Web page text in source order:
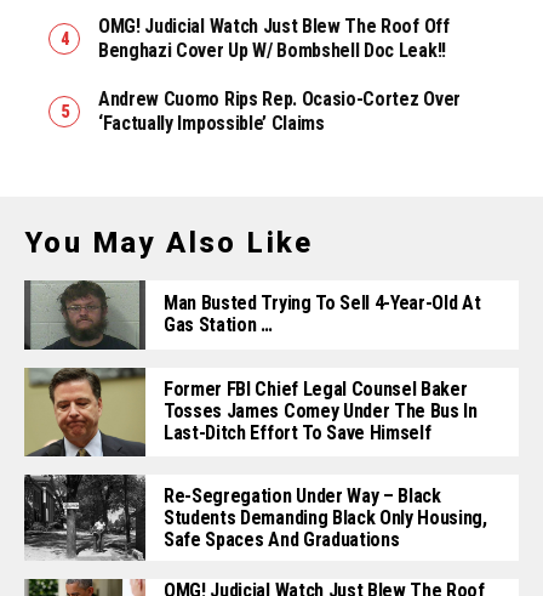
OMG! Judicial Watch Just Blew The Roof Off
Benghazi Cover Up W/ Bombshell Doc Leak!!
Andrew Cuomo Rips Rep. Ocasio-Cortez Over
‘Factually Impossible’ Claims
You May Also Like
Man Busted Trying To Sell 4-Year-Old At
Gas Station …
Former FBI Chief Legal Counsel Baker
Tosses James Comey Under The Bus In
Last-Ditch Effort To Save Himself
Re-Segregation Under Way – Black
Students Demanding Black Only Housing,
Safe Spaces And Graduations
OMG! Judicial Watch Just Blew The Roof